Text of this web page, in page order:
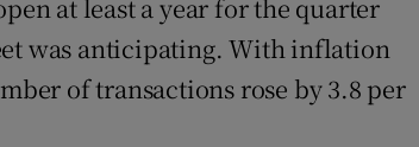
at least a year for the quarter
was anticipating. With inflation
of transactions rose by 3.8 per